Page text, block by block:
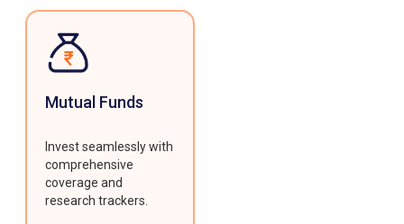
Mutual Funds
Invest seamlessly with
comprehensive
coverage and
research trackers.